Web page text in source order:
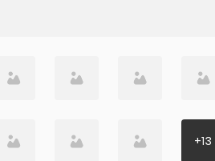
+13